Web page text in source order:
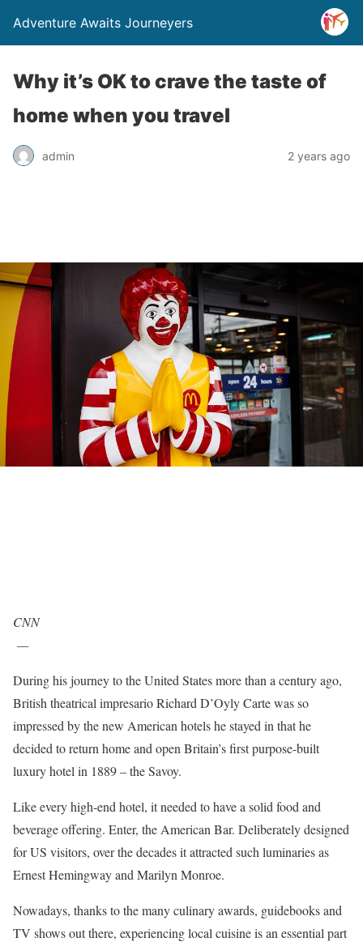
Adventure Awaits Journeyers
Why it’s OK to crave the taste of
home when you travel
admin 2 years ago
CNN
—
During his journey to the United States more than a century ago,
British theatrical impresario Richard D’Oyly Carte was so
impressed by the new American hotels he stayed in that he
decided to return home and open Britain’s first purpose-built
luxury hotel in 1889 – the Savoy.
Like every high-end hotel, it needed to have a solid food and
beverage offering. Enter, the American Bar. Deliberately designed
for US visitors, over the decades it attracted such luminaries as
Ernest Hemingway and Marilyn Monroe.
Nowadays, thanks to the many culinary awards, guidebooks and
TV shows out there, experiencing local cuisine is an essential part